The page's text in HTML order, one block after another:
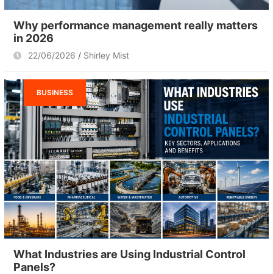
Why performance management really matters
in 2026
22/06/2026 Shirley Mist
BUSINESS
What Industries are Using Industrial Control
Panels?